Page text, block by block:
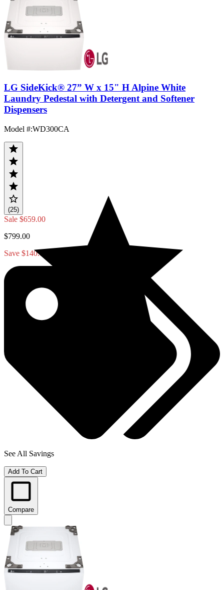
LG SideKick® 27” W x 15" H Alpine White
Laundry Pedestal with Detergent and Softener
Dispensers
Model #:WD300CA
(25)
Sale $659.00
$799.00
Save $140.00
See All Savings
Add To Cart
Compare